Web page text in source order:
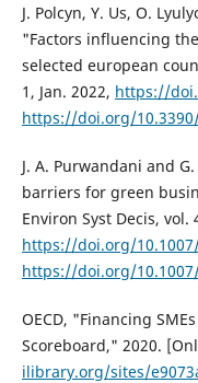
J. Polcyn, Y. Us, O.
"Factors influencing
selected european
1, Jan. 2022, https://
https://doi.org/
J. A. Purwandani and
barriers for green
Environ Syst Decis, vol.
https://doi.org/
https://doi.org/
OECD, "Financing
Scoreboard," 2020.
ilibrary.org/sites/